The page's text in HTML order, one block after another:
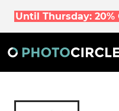
Until Thursday: